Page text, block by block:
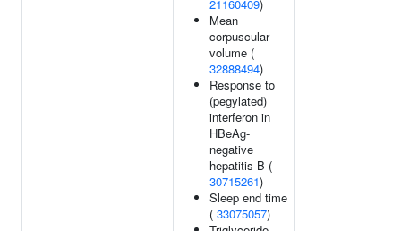
21160409)
Mean
corpuscular
volume (
32888494)
Response to
(pegylated)
interferon in
HBeAg-
negative
hepatitis B (
30715261)
Sleep end time
( 33075057)